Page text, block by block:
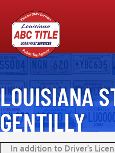
LOUISIANA
GENTILLY
In addition to Driver’s